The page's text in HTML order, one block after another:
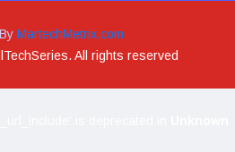
MartechMetrix.com
All rights reserved